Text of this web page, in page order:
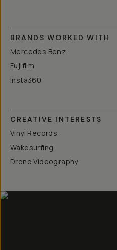
BRANDS WORKED WITH
Mercedes Benz
Fujifilm
Insta360
CREATIVE INTERESTS
Vinyl Records
Wakesurfing
Drone Videography